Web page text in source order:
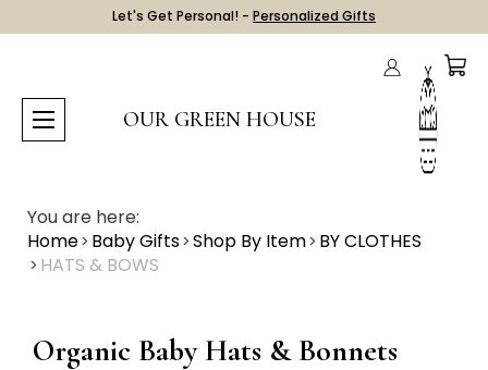
Let's Get Personal! - Personalized Gifts
OUR GREEN HOUSE
You are here:
Home Baby Gifts Shop By Item BY CLOTHES
HATS & BOWS
Organic Baby Hats & Bonnets